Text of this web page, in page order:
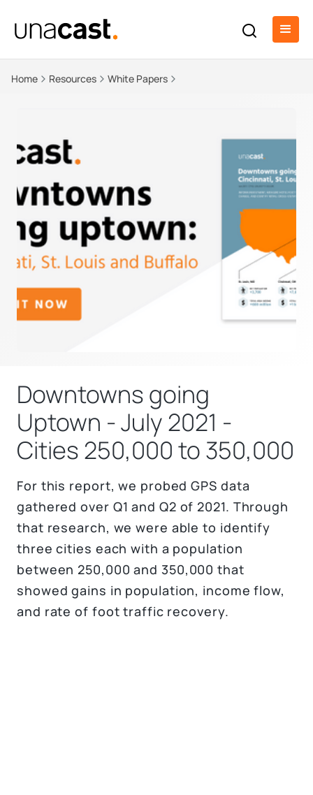
Home Resources White Papers
Downtowns going
Uptown - July 2021 -
Cities 250,000 to 350,000
For this report, we probed GPS data
gathered over Q1 and Q2 of 2021. Through
that research, we were able to identify
three cities each with a population
between 250,000 and 350,000 that
showed gains in population, income flow,
and rate of foot traffic recovery.